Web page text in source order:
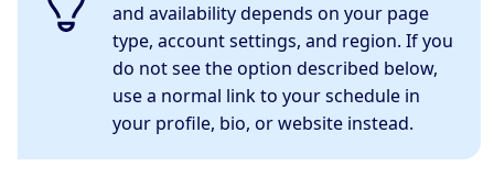
and availability depends on your page
type, account settings, and region. If you
do not see the option described below,
use a normal link to your schedule in
your profile, bio, or website instead.